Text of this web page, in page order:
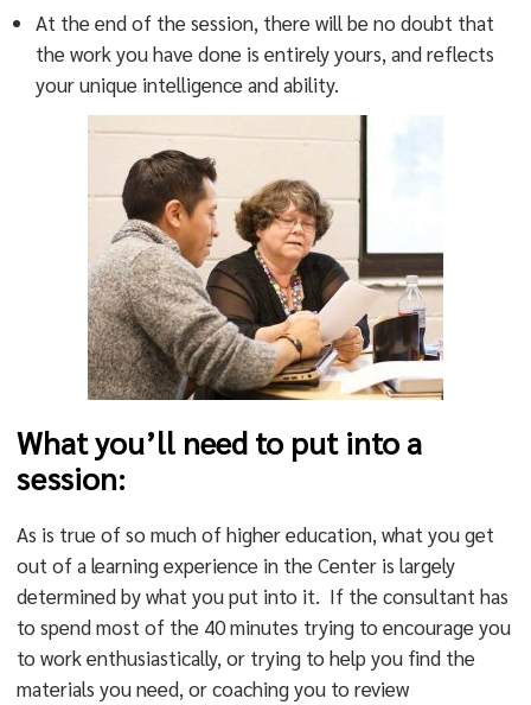
At the end of the session, there will be no doubt that
the work you have done is entirely yours, and reflects
your unique intelligence and ability.
What you’ll need to put into a
session:
As is true of so much of higher education, what you get
out of a learning experience in the Center is largely
determined by what you put into it. If the consultant has
to spend most of the 40 minutes trying to encourage you
to work enthusiastically, or trying to help you find the
materials you need, or coaching you to review